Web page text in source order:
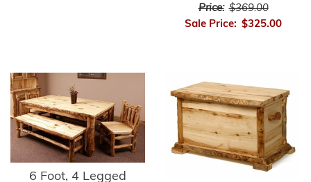
Price: $369.00
Sale Price: $325.00
6 Foot, 4 Legged